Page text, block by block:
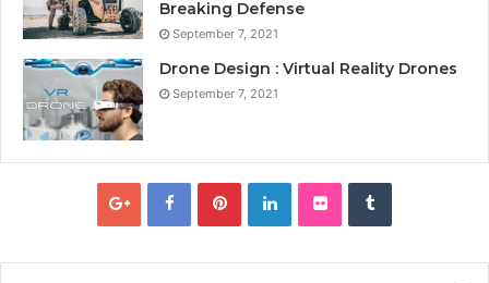
Breaking Defense
September 7, 2021
Drone Design : Virtual Reality Drones
September 7, 2021